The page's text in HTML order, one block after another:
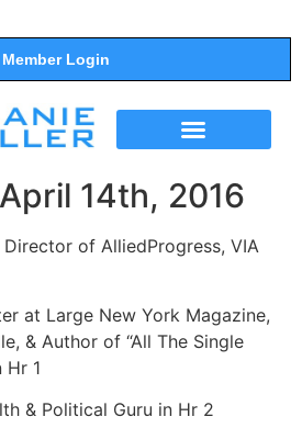
Member Login
14th, 2016
Director of AlliedProgress, VIA
at Large New York Magazine,
& Author of “All The Single
Hr 1
& Political Guru in Hr 2